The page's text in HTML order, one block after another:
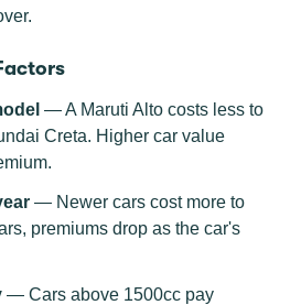
— A Maruti Alto costs less to
Creta. Higher car value
— Newer cars cost more to
premiums drop as the car's
— Cars above 1500cc pay